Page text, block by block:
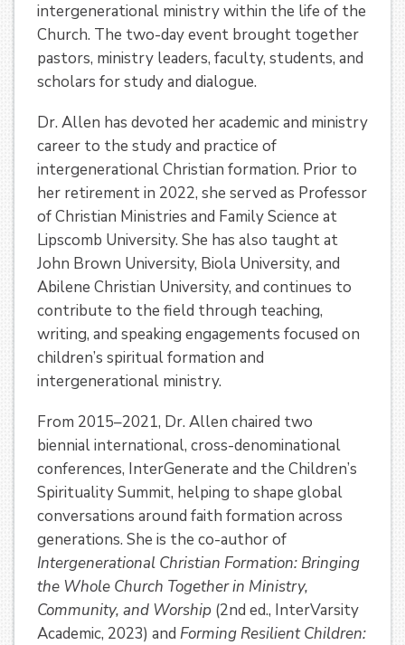
intergenerational ministry within the life of the
Church. The two-day event brought together
pastors, ministry leaders, faculty, students, and
scholars for study and dialogue.
Dr. Allen has devoted her academic and ministry
career to the study and practice of
intergenerational Christian formation. Prior to
her retirement in 2022, she served as Professor
of Christian Ministries and Family Science at
Lipscomb University. She has also taught at
John Brown University, Biola University, and
Abilene Christian University, and continues to
contribute to the field through teaching,
writing, and speaking engagements focused on
children’s spiritual formation and
intergenerational ministry.
From 2015–2021, Dr. Allen chaired two
biennial international, cross-denominational
conferences, InterGenerate and the Children’s
Spirituality Summit, helping to shape global
conversations around faith formation across
generations. She is the co-author of
Intergenerational Christian Formation: Bringing
the Whole Church Together in Ministry,
Community, and Worship (2nd ed., InterVarsity
Academic, 2023) and Forming Resilient Children: